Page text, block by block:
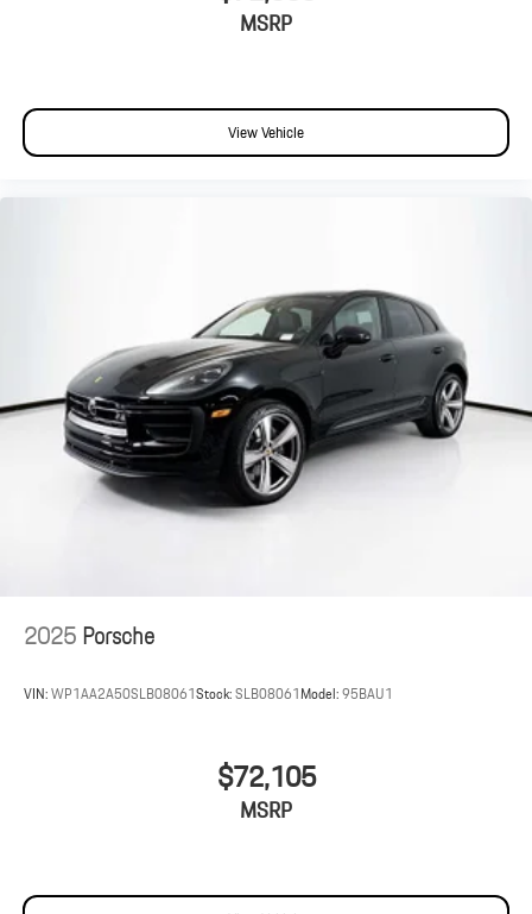
MSRP
View Vehicle
2025Porsche
VIN:WP1AA2A50SLB08061Stock:SLB08061Model:95BAU1
$72,105
MSRP